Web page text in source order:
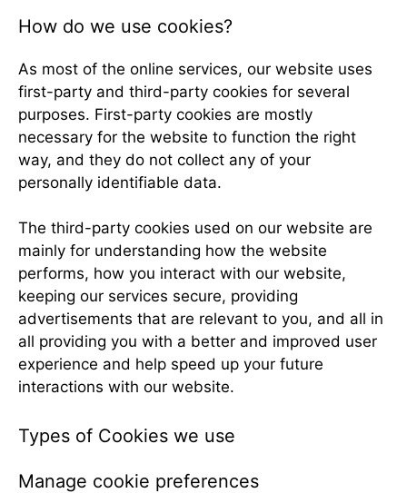
How do we use cookies?
As most of the online services, our website uses
first-party and third-party cookies for several
purposes. First-party cookies are mostly
necessary for the website to function the right
way, and they do not collect any of your
personally identifiable data.
The third-party cookies used on our website are
mainly for understanding how the website
performs, how you interact with our website,
keeping our services secure, providing
advertisements that are relevant to you, and all in
all providing you with a better and improved user
experience and help speed up your future
interactions with our website.
Types of Cookies we use
Manage cookie preferences